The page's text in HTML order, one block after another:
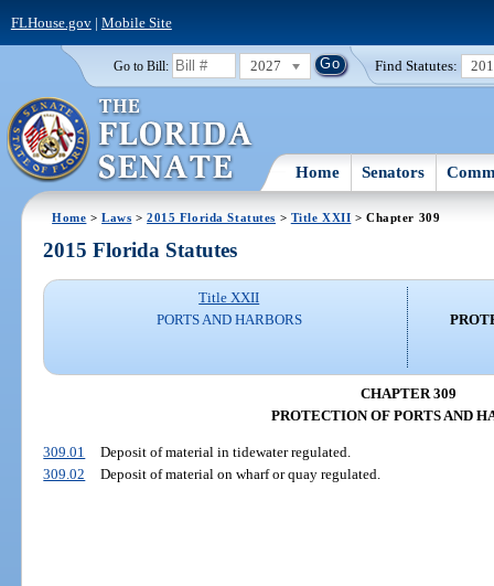
FLHouse.gov| Mobile Site
Go to Bill: 2027 Find Statutes:
Home Senators
Home >Laws >2015 Florida Statutes > Title XXII > Chapter 309
2015 Florida Statutes
Title XXII
PORTS AND HARBORS
CHAPTER 309
PROTECTION OF PORTS AND
309.01
Deposit of material in tidewater regulated.
309.02
Deposit of material on wharf or quay regulated.